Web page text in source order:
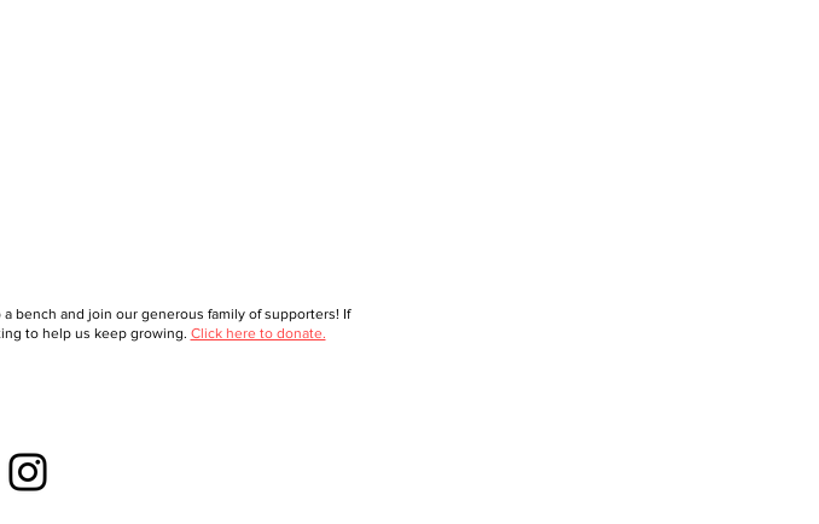
bench and join our generous family of supporters! If
to help us keep growing. Click here to donate.